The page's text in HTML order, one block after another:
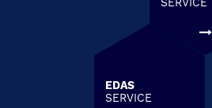
SERVICE
EDAS
SERVICE